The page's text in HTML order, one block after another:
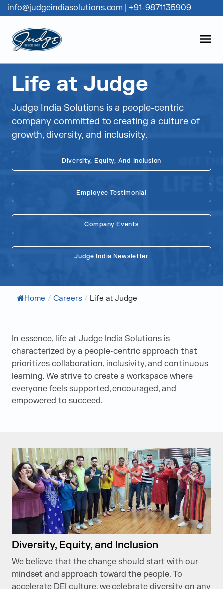
Skip to content
Judge Group
info@judgeindiasolutions.com +91-9871135909
Life at Judge
Judge India Solutions is a people-centric
company committed to creating a culture of
growth, diversity, and inclusivity.
Diversity, Equity, And Inclusion
Employee Testimonial
Company Events
Judge India Newsletter
Home / Careers / Life at Judge
In essence, life at Judge India Solutions is
characterized by a people-centric approach that
prioritizes collaboration, inclusivity, and continuous
learning. We strive to create a workspace where
everyone feels supported, encouraged, and
empowered to succeed.
Diversity, Equity, and Inclusion
We believe that the change should start with our
mindset and approach toward the people. To
accelerate DEI culture, we celebrate diversity on any